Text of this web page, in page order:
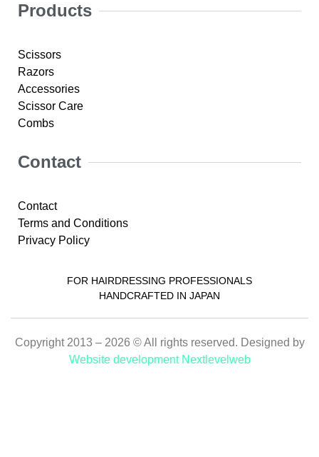
Products
Scissors
Razors
Accessories
Scissor Care
Combs
Contact
Contact
Terms and Conditions
Privacy Policy
FOR HAIRDRESSING PROFESSIONALS
HANDCRAFTED IN JAPAN
Copyright 2013 – 2026 © All rights reserved. Designed by
Website development Nextlevelweb